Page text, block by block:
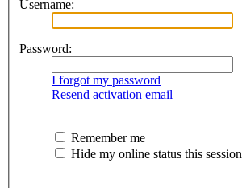
Username:
Password:
I forgot my password
Resend activation email
Remember me
Hide my online status this session